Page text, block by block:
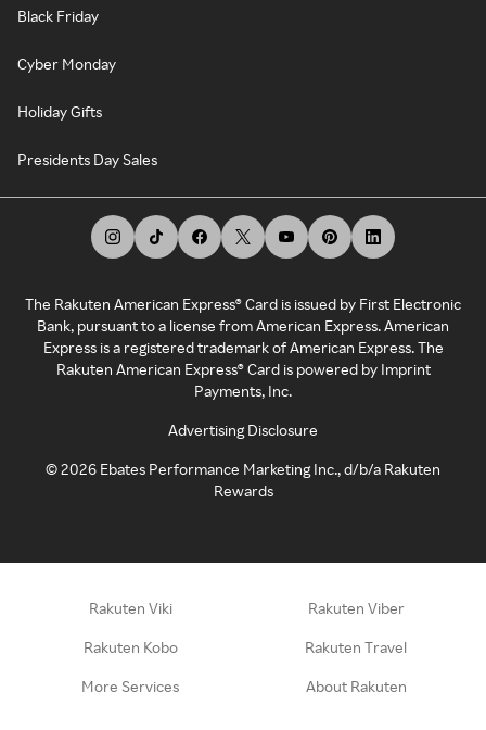
Black Friday
Cyber Monday
Holiday Gifts
Presidents Day Sales
The Rakuten American Express® Card is issued by First Electronic
Bank, pursuant to a license from American Express. American
Express is a registered trademark of American Express. The
Rakuten American Express® Card is powered by Imprint
Payments, Inc.
Advertising Disclosure
©2026 Ebates Performance Marketing Inc., d/b/a Rakuten
Rewards
Rakuten Viki Rakuten Viber
Rakuten Kobo Rakuten Travel
More Services About Rakuten